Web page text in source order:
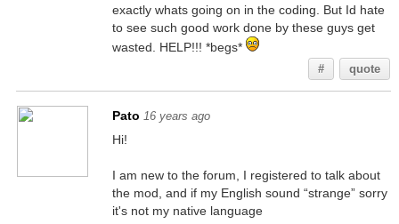
exactly whats going on in the coding. But Id hate
to see such good work done by these guys get
wasted. HELP!!! *begs*
# quote
Pato 16 years ago
Hi!
I am new to the forum, I registered to talk about
the mod, and if my English sound “strange” sorry
it's not my native language